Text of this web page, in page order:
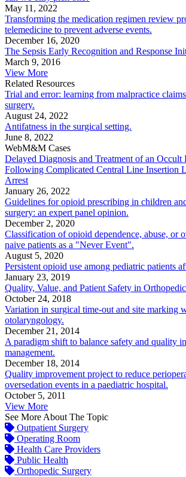
May 11, 2022
Transforming the medication regimen review
telemedicine to prevent adverse events.
December 16, 2020
The Sepsis Early Recognition and Response
March 9, 2016
View More
Related Resources
Trial and error: learning from malpractice
surgery.
August 24, 2022
Antifatness in the surgical setting.
June 8, 2022
WebM&M Cases
Delayed Diagnosis and Treatment of an Occult
Following Complicated Central Line Insertion
Arrest
January 26, 2022
Guidelines for opioid prescribing in children
surgery: an expert panel opinion.
December 2, 2020
Classification of opioid dependence, abuse, or
naive patients as a "Never Event".
August 5, 2020
Persistent opioid use among pediatric patients
January 23, 2019
Quality, Value, and Patient Safety in
October 24, 2018
Variation in surgical time-out and site marking
otolaryngology.
December 21, 2014
A paradigm shift to balance safety and quality
management.
December 18, 2014
Quality improvement project to reduce
oversedation events in a paediatric hospital.
October 5, 2011
View More
See More About The Topic
Outpatient Surgery
Operating Room
Health Care Providers
Public Health
Orthopedic Surgery